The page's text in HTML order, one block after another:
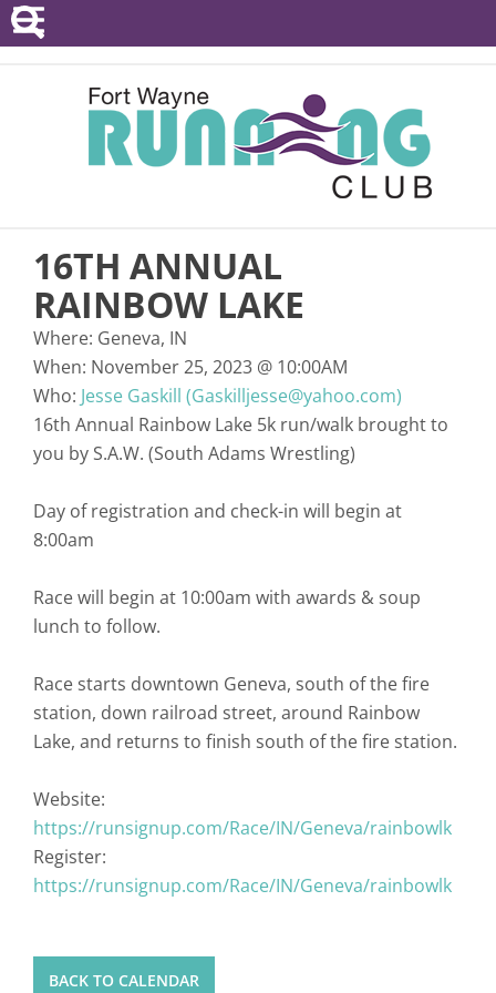
POINTS SERIES
EVENTS
RESOURCES
ABOUT
16TH ANNUAL
RAINBOW LAKE
Where: Geneva, IN
When: November 25, 2023 @ 10:00AM
Who: Jesse Gaskill (Gaskilljesse@yahoo.com)
16th Annual Rainbow Lake 5k run/walk brought to
you by S.A.W. (South Adams Wrestling)
Day of registration and check-in will begin at
8:00am
Race will begin at 10:00am with awards & soup
lunch to follow.
Race starts downtown Geneva, south of the fire
station, down railroad street, around Rainbow
Lake, and returns to finish south of the fire station.
Website:
https://runsignup.com/Race/IN/Geneva/rainbowlk
Register:
https://runsignup.com/Race/IN/Geneva/rainbowlk
BACK TO CALENDAR